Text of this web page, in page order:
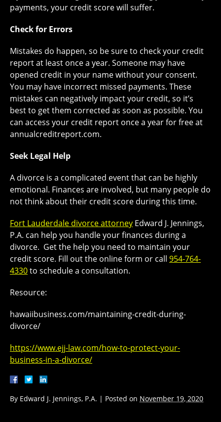
payments, your credit score will suffer.
Check for Errors
Mistakes do happen, so be sure to check your credit
report at least once a year. Someone may have
opened credit in your name without your consent.
You may have incorrect missed payments. These
mistakes can negatively impact your credit, so it’s
best to get them corrected as soon as possible. You
can access your credit report once a year for free at
annualcreditreport.com.
Seek Legal Help
A divorce is a complicated event that can be highly
emotional. Finances are involved, but many people do
not think about their credit score during this time.
Fort Lauderdale divorce attorney Edward J. Jennings,
P.A. can help you handle your finances during a
divorce. Get the help you need to maintain your
credit score. Fill out the online form or call 954-764-
4330to schedule a consultation.
Resource:
hawaiibusiness.com/maintaining-credit-during-
divorce/
https://www.ejj-law.com/how-to-protect-your-
business-in-a-divorce/
By Edward J. Jennings, P.A. | Posted on November 19, 2020